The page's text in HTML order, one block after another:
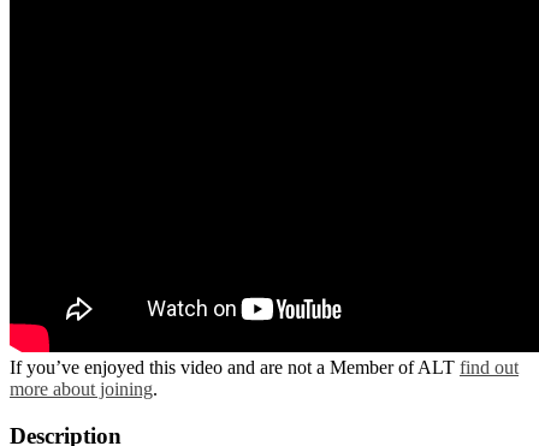
If you’ve enjoyed this video and are not a Member of ALT find out
more about joining.
Description